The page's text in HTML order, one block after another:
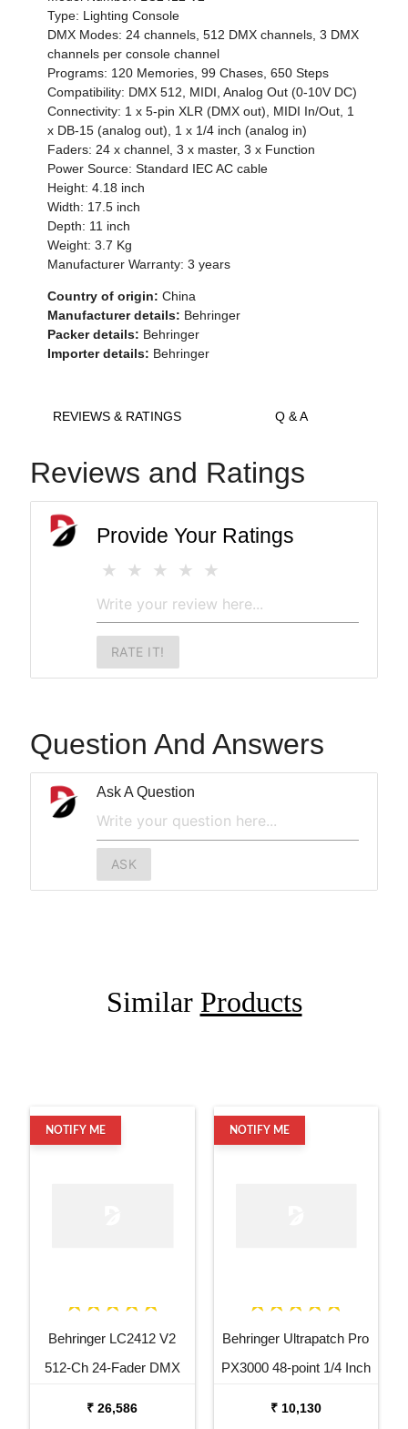
Type: Lighting Console
DMX Modes: 24 channels, 512 DMX channels, 3 DMX
channels per console channel
Programs: 120 Memories, 99 Chases, 650 Steps
Compatibility: DMX 512, MIDI, Analog Out (0-10V DC)
Connectivity: 1 x 5-pin XLR (DMX out), MIDI In/Out, 1
x DB-15 (analog out), 1 x 1/4 inch (analog in)
Faders: 24 x channel, 3 x master, 3 x Function
Power Source: Standard IEC AC cable
Height: 4.18 inch
Width: 17.5 inch
Depth: 11 inch
Weight: 3.7 Kg
Manufacturer Warranty: 3 years
Country of origin: China
Manufacturer details: Behringer
Packer details: Behringer
Importer details: Behringer
REVIEWS & RATINGS Q & A
Reviews and Ratings
Provide Your Ratings
RATE IT!
Question And Answers
Ask A Question
ASK
Similar Products
NOTIFY ME
Behringer LC2412 V2
512-Ch 24-Fader DMX
₹ 26,586
NOTIFY ME
Behringer Ultrapatch Pro
PX3000 48-point 1/4 Inch
₹ 10,130